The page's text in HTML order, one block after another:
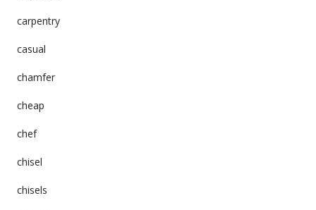
carpentry
casual
chamfer
cheap
chef
chisel
chisels